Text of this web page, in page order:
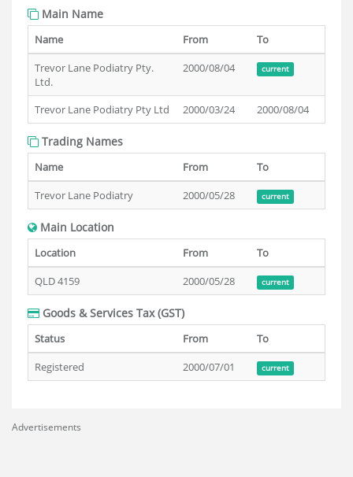
Main Name
Name From
To
Trevor Lane Podiatry Pty.
Ltd.
2000/08/04 current
Trevor Lane Podiatry Pty Ltd 2000/03/24 2000/08/04
Trading Names
Name From
To
Trevor Lane Podiatry
2000/05/28 current
Main Location
Location From
To
QLD 4159
2000/05/28 current
Goods & Services Tax (GST)
Status From
To
Registered
2000/07/01 current
Advertisements